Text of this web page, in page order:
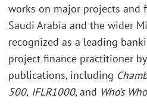
works on major projects and
Saudi Arabia and the wider
recognized as a leading
project finance practitioner
publications, including
500, IFLR1000, and Who’s